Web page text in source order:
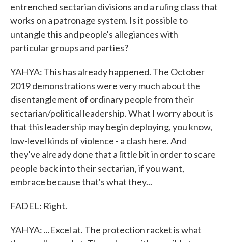
entrenched sectarian divisions and a ruling class that
works on a patronage system. Is it possible to
untangle this and people's allegiances with
particular groups and parties?
YAHYA: This has already happened. The October
2019 demonstrations were very much about the
disentanglement of ordinary people from their
sectarian/political leadership. What I worry about is
that this leadership may begin deploying, you know,
low-level kinds of violence - a clash here. And
they've already done that a little bit in order to scare
people back into their sectarian, if you want,
embrace because that's what they...
FADEL: Right.
YAHYA: ...Excel at. The protection racket is what